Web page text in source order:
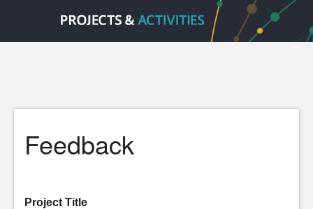
Feedback
Project Title